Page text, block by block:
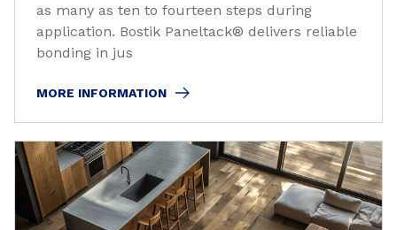
as many as ten to fourteen steps during
application. Bostik Paneltack® delivers reliable
bonding in jus
MORE INFORMATION